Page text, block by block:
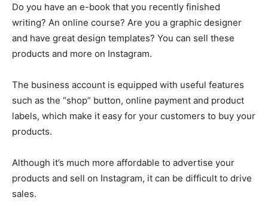
Do you have an e-book that you recently finished
writing? An online course? Are you a graphic designer
and have great design templates? You can sell these
products and more on Instagram.
The business account is equipped with useful features
such as the “shop” button, online payment and product
labels, which make it easy for your customers to buy your
products.
Although it’s much more affordable to advertise your
products and sell on Instagram, it can be difficult to drive
sales.